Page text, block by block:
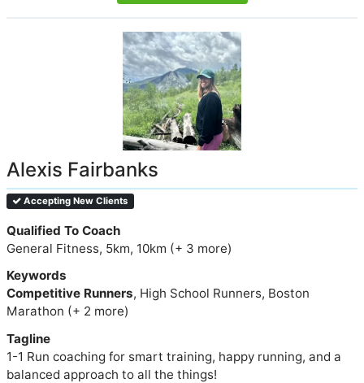
Alexis Fairbanks
Accepting New Clients
Qualified To Coach
General Fitness, 5km, 10km (+ 3 more)
Keywords
Competitive Runners, High School Runners, Boston
Marathon (+ 2 more)
Tagline
1-1 Run coaching for smart training, happy running, and a
balanced approach to all the things!